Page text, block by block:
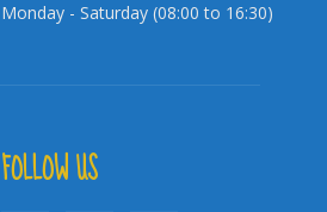
Monday - Saturday (08:00 to 16:30)
FOLLOW US